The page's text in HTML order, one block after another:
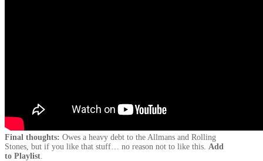
Final thoughts: Owes a heavy debt to the Allmans and Rolling
Stones, but if you like that stuff… no reason not to like this. Add
to Playlist.